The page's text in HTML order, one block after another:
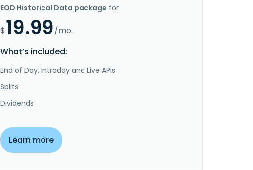
EOD Historical Data package for
$19.99/mo.
What’s included:
End of Day, Intraday and Live APIs
Splits
Dividends
Learn more